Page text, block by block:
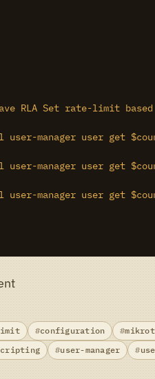
RLA Set rate-limit
manager user get
manager user get
manager user get
configuration
user-manager